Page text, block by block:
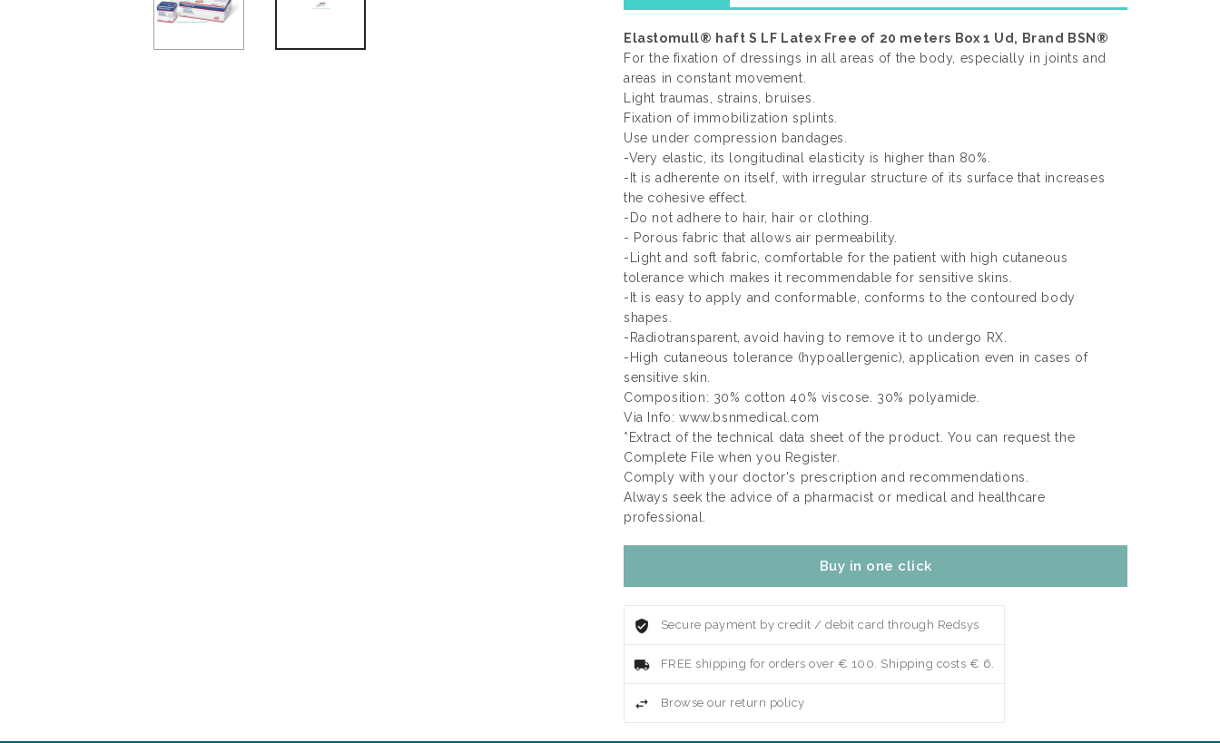
Elastomull® haft S LF Latex Free of 20 meters Box 1 Ud, Brand BSN®
For the fixation of dressings in all areas of the body, especially in joints and
areas in constant movement.
Light traumas, strains, bruises.
Fixation of immobilization splints.
Use under compression bandages.
-Very elastic, its longitudinal elasticity is higher than 80%.
-It is adherente on itself, with irregular structure of its surface that increases
the cohesive effect.
-Do not adhere to hair, hair or clothing.
- Porous fabric that allows air permeability.
-Light and soft fabric, comfortable for the patient with high cutaneous
tolerance which makes it recommendable for sensitive skins.
-It is easy to apply and conformable, conforms to the contoured body
shapes.
-Radiotransparent, avoid having to remove it to undergo RX.
-High cutaneous tolerance (hypoallergenic), application even in cases of
sensitive skin.
Composition: 30% cotton 40% viscose. 30% polyamide.
Via Info: www.bsnmedical.com
*Extract of the technical data sheet of the product. You can request the
Complete File when you Register.
Comply with your doctor's prescription and recommendations.
Always seek the advice of a pharmacist or medical and healthcare
professional.
Buy in one click
Secure payment by credit / debit card through Redsys
FREE shipping for orders over € 100. Shipping costs € 6.
Browse our return policy